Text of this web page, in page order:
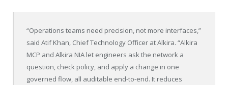
“Operations teams need precision, not more interfaces,”
said Atif Khan, Chief Technology Officer at Alkira. “Alkira
MCP and Alkira NIA let engineers ask the network a
question, check policy, and apply a change in one
governed flow, all auditable end-to-end. It reduces